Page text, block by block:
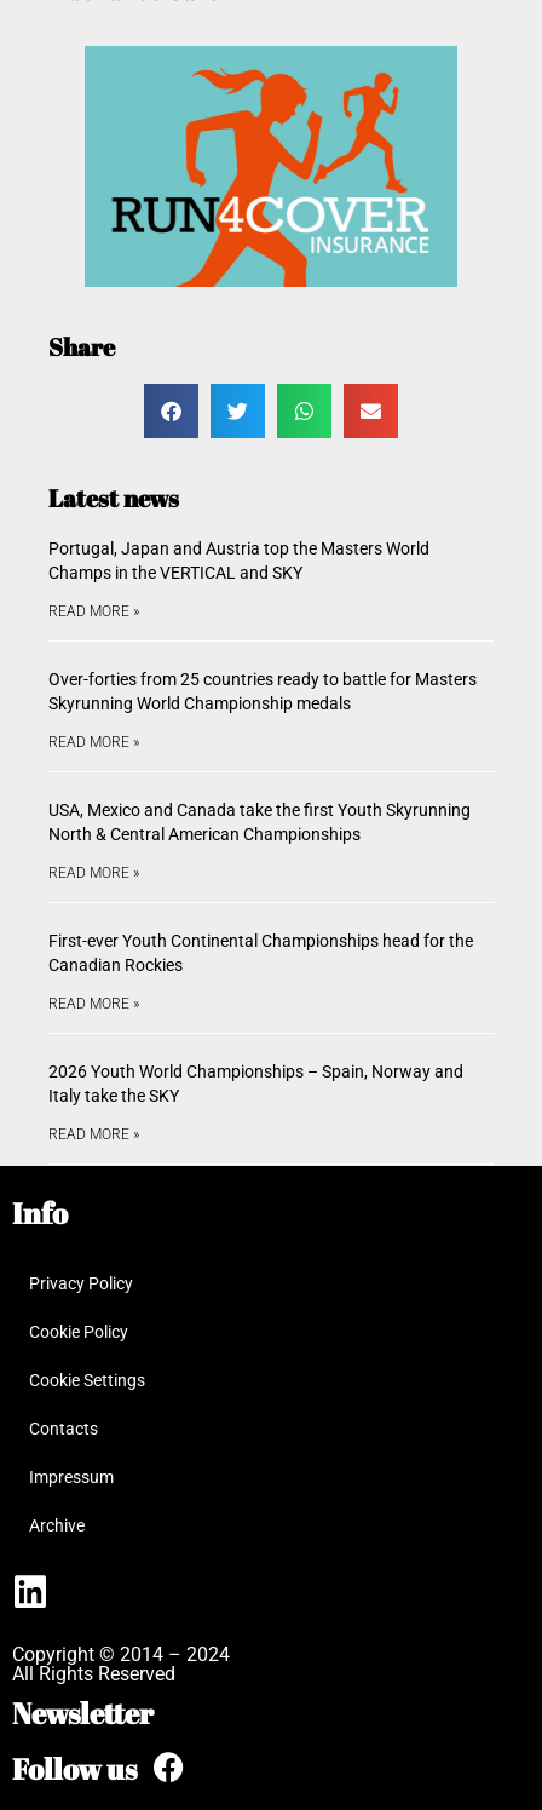
Share
Latest news
Portugal, Japan and Austria top the Masters World
Champs in the VERTICAL and SKY
READ MORE »
Over-forties from 25 countries ready to battle for Masters
Skyrunning World Championship medals
READ MORE »
USA, Mexico and Canada take the first Youth Skyrunning
North & Central American Championships
READ MORE »
First-ever Youth Continental Championships head for the
Canadian Rockies
READ MORE »
2026 Youth World Championships – Spain, Norway and
Italy take the SKY
READ MORE »
Info
Privacy Policy
Cookie Policy
Cookie Settings
Contacts
Impressum
Archive
Copyright © 2014 – 2024
All Rights Reserved
Newsletter
Follow us